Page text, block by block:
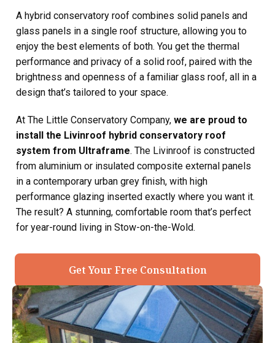
A hybrid conservatory roof combines solid panels and
glass panels in a single roof structure, allowing you to
enjoy the best elements of both. You get the thermal
performance and privacy of a solid roof, paired with the
brightness and openness of a familiar glass roof, all in a
design that’s tailored to your space.
At The Little Conservatory Company, we are proud to
install the Livinroof hybrid conservatory roof
system from Ultraframe. The Livinroof is constructed
from aluminium or insulated composite external panels
in a contemporary urban grey finish, with high
performance glazing inserted exactly where you want it.
The result? A stunning, comfortable room that’s perfect
for year-round living in Stow-on-the-Wold.
Get Your Free Consultation